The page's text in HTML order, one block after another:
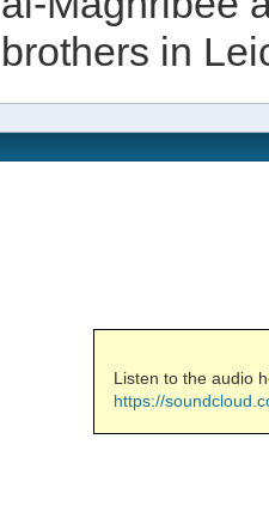
brothers in
Listen to the audio
https://